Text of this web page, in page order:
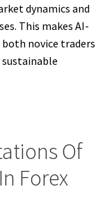
dynamics and
This makes AI-
novice traders
Of
Forex